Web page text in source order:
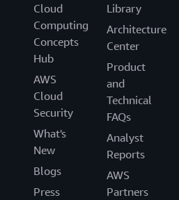
Cloud
Computing
Concepts
Hub
AWS
Cloud
Security
What's
New
Blogs
Press
Library
Architecture
Center
Product
and
Technical
FAQs
Analyst
Reports
AWS
Partners